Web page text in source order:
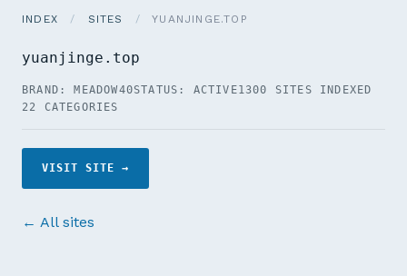
INDEX / SITES / YUANJINGE.TOP
yuanjinge.top
BRAND: MEADOW40STATUS: ACTIVE1300 SITES INDEXED
22 CATEGORIES
VISIT SITE →
← All sites